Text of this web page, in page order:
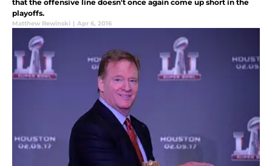
that the offensive line doesn't once again come up short in the
playoffs.
Matthew Rewinski | Apr 6, 2016